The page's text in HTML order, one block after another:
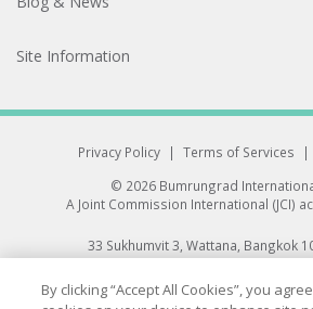
Site Information
Privacy Policy | Terms of Services |
© 2026 Bumrungrad
A Joint Commission International (JCI)
33 Sukhumvit 3, Wattana, Bangkok
All rights reserved.
By clicking “Accept All Cookies”, you